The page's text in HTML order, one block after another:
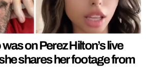
on Perez Hilton’s live
shares her footage from